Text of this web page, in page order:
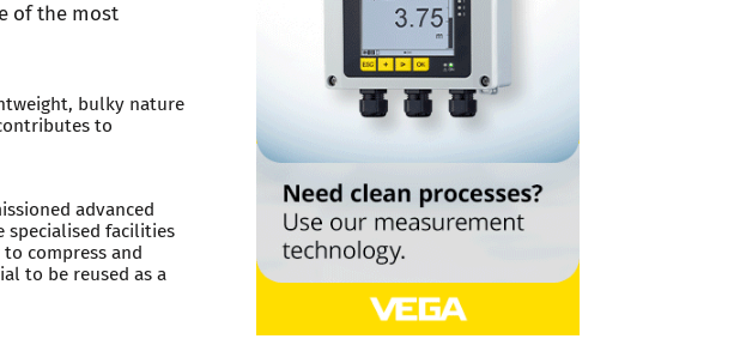
of the most
bulky nature
to
advanced
specialised facilities
compress and
to be reused as a